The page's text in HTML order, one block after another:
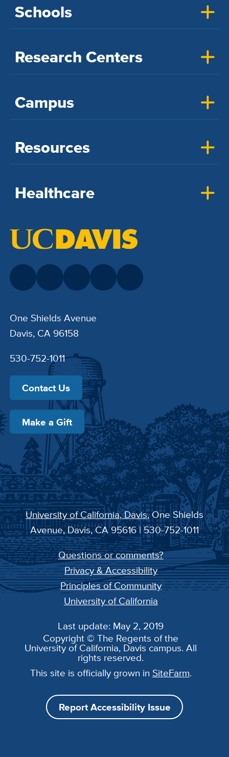
Schools
Research Centers
Campus
Resources
Healthcare
One Shields Avenue
Davis, CA 96158
530-752-1011
Contact Us
Make a Gift
University of California, Davis, One Shields
Avenue, Davis, CA 95616 | 530-752-1011
Questions or comments?
Privacy & Accessibility
Principles of Community
University of California
Last update: May 2, 2019
Copyright © The Regents of the
University of California, Davis campus. All
rights reserved.
This site is officially grown in SiteFarm.
Report Accessibility Issue